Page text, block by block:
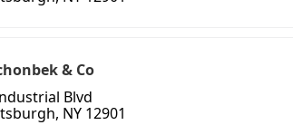
& Co
Blvd
NY 12901